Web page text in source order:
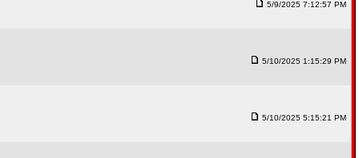
5/9/2025 7:12:57 PM
5/10/2025 1:15:29 PM
5/10/2025 5:15:21 PM